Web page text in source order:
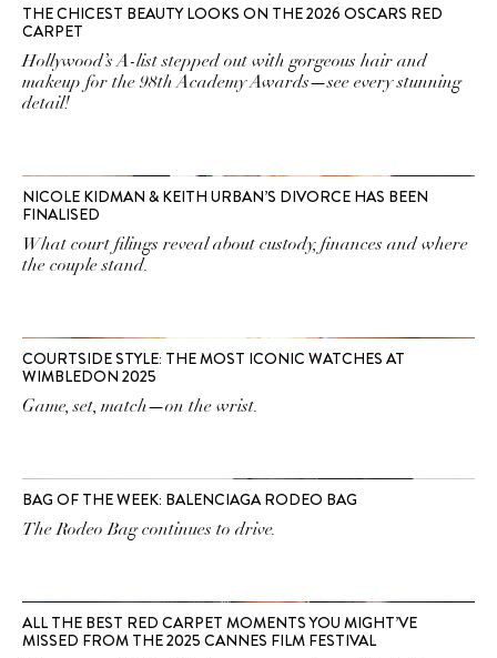
THE CHICEST BEAUTY LOOKS ON THE 2026 OSCARS RED
CARPET
Hollywood’s A-list stepped out with gorgeous hair and
makeup for the 98th Academy Awards—see every stunning
detail!
NICOLE KIDMAN & KEITH URBAN’S DIVORCE HAS BEEN
FINALISED
What court filings reveal about custody, finances and where
the couple stand.
COURTSIDE STYLE: THE MOST ICONIC WATCHES AT
WIMBLEDON 2025
Game, set, match—on the wrist.
BAG OF THE WEEK: BALENCIAGA RODEO BAG
The Rodeo Bag continues to drive.
ALL THE BEST RED CARPET MOMENTS YOU MIGHT’VE
MISSED FROM THE 2025 CANNES FILM FESTIVAL